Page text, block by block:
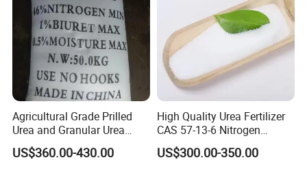
Agricultural Grade Prilled
Urea and Granular Urea
N46% Fertilizer Producers
US$360.00-430.00
High Quality Urea Fertilizer
CAS 57-13-6 Nitrogen
Content 46% Granular
Agriculture Fertilizer
US$300.00-350.00